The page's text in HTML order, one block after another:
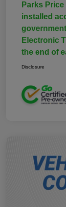
Parks
installed
Electronic
the end of
Disclosure